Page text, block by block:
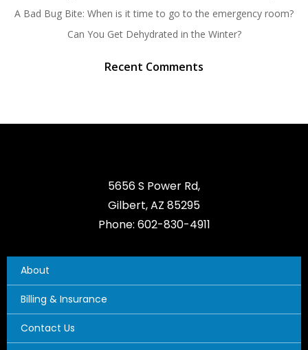
A Bad Bug Bite: When is it time to go to the emergency room?
Can You Get Dehydrated in the Winter?
Recent Comments
5656 S Power Rd,
Gilbert, AZ 85295
Phone: 602-830-4911
About
Billing & Insurance
Contact Us